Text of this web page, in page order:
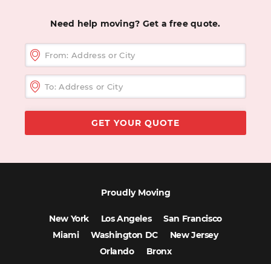
Need help moving? Get a free quote.
Proudly Moving
New York Los Angeles
San Francisco
Miami
Washington DC
New Jersey
Orlando
Bronx